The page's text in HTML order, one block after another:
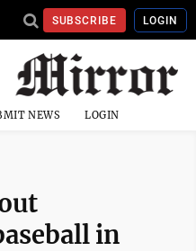
SUBSCRIBE LOGIN
NEWS LOGIN
in